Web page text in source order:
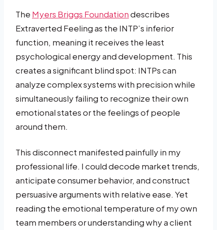
The Myers Briggs Foundationdescribes
Extraverted Feeling as the INTP’s inferior
function, meaning it receives the least
psychological energy and development. This
creates a significant blind spot: INTPs can
analyze complex systems with precision while
simultaneously failing to recognize their own
emotional states or the feelings of people
around them.
This disconnect manifested painfully in my
professional life. I could decode market trends,
anticipate consumer behavior, and construct
persuasive arguments with relative ease. Yet
reading the emotional temperature of my own
team members or understanding why a client